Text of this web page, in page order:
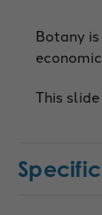
Botany
This